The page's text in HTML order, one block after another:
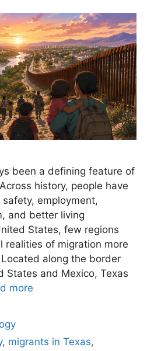
been a defining feature of
history, people have
employment,
and better living
States, few regions
realities of migration more
along the border
States and Mexico, Texas
more
, migrants in Texas,